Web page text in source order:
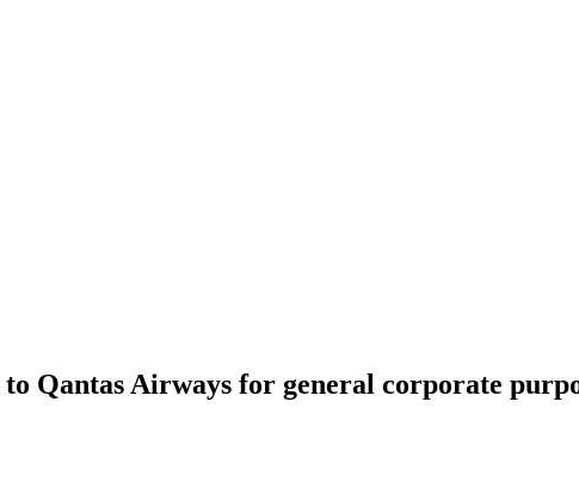
Qantas Airways for general corporate